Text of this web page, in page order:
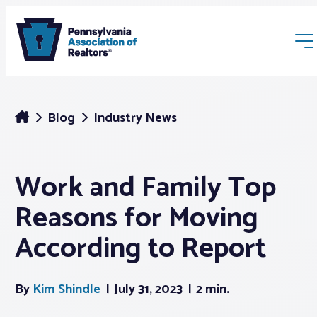
Membership
Webinars & Events
Blog Industry News
Work and Family Top
Reasons for Moving
According to Report
ByKim Shindle July 31, 2023 2 min.